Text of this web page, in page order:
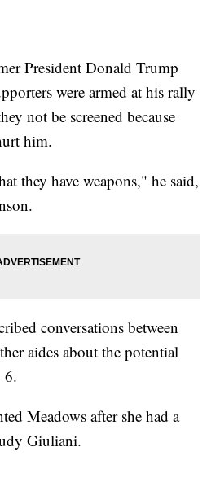
President Donald Trump
were armed at his rally
not be screened because
him.
they have weapons," he said,
conversations between
aides about the potential
6.
Meadows after she had a
Giuliani.